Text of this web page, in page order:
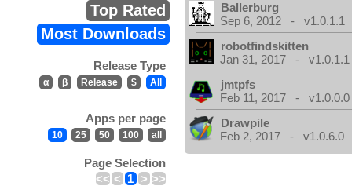
Top Rated
Most Downloads
Release Type
α β Release $ All
Apps per page
10 25 50 100 all
Page Selection
<< < 1 > >>
Ballerburg
Sep 6, 2012 - v1.0.1.1
robotfindskitten
Jan 31, 2017 - v1.0.1.1
jmtpfs
Feb 11, 2017 - v1.0.0.0
Drawpile
Feb 2, 2017 - v1.0.6.0